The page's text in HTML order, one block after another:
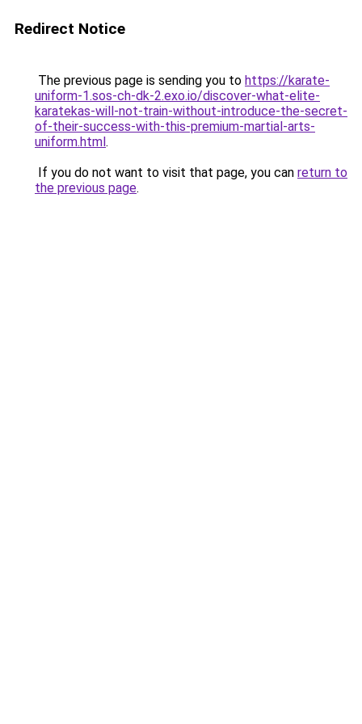
Redirect Notice
The previous page is sending you to https://karate-
uniform-1.sos-ch-dk-2.exo.io/discover-what-elite-
karatekas-will-not-train-without-introduce-the-secret-
of-their-success-with-this-premium-martial-arts-
uniform.html.
If you do not want to visit that page, you can return to
the previous page.